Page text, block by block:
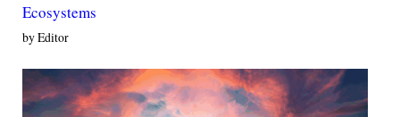
Ecosystems
by Editor